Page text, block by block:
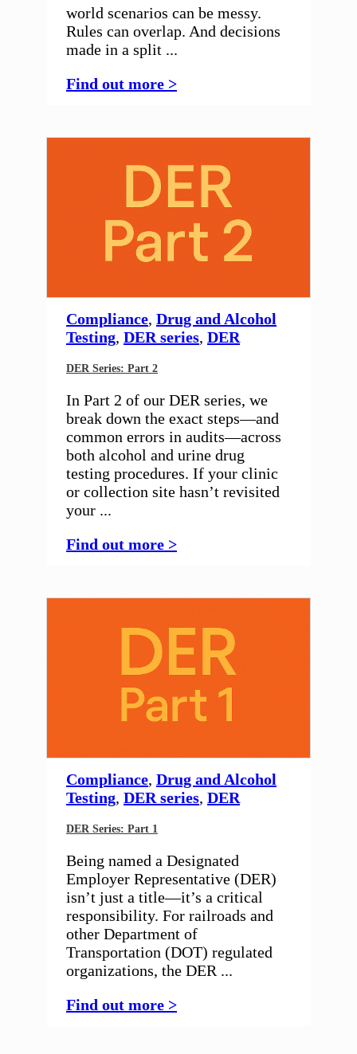
world scenarios can be messy.
Rules can overlap. And decisions
made in a split ...
Find out more >
Compliance, Drug and Alcohol
Testing, DER series, DER
DER Series: Part 2
In Part 2 of our DER series, we
break down the exact steps—and
common errors in audits—across
both alcohol and urine drug
testing procedures. If your clinic
or collection site hasn’t revisited
your ...
Find out more >
Compliance, Drug and Alcohol
Testing, DER series, DER
DER Series: Part 1
Being named a Designated
Employer Representative (DER)
isn’t just a title—it’s a critical
responsibility. For railroads and
other Department of
Transportation (DOT) regulated
organizations, the DER ...
Find out more >